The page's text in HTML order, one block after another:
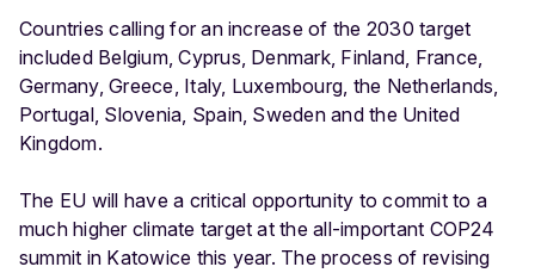
Countries calling for an increase of the 2030 target
included Belgium, Cyprus, Denmark, Finland, France,
Germany, Greece, Italy, Luxembourg, the Netherlands,
Portugal, Slovenia, Spain, Sweden and the United
Kingdom.
The EU will have a critical opportunity to commit to a
much higher climate target at the all-important COP24
summit in Katowice this year. The process of revising